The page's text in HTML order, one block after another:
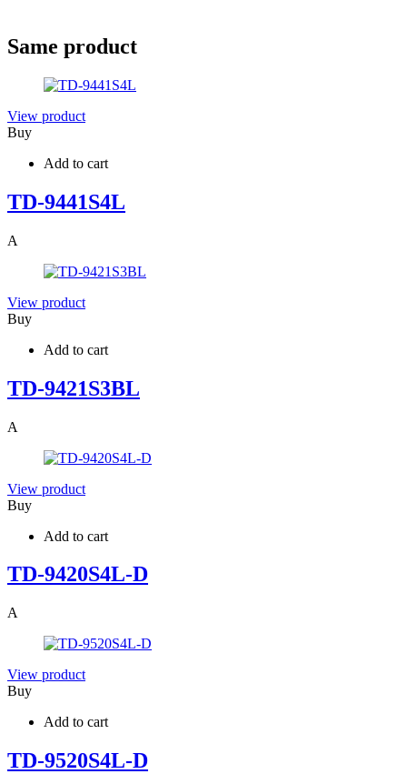
Same product
View product
Buy
Add to cart
TD-9441S4L
A
View product
Buy
Add to cart
TD-9421S3BL
A
View product
Buy
Add to cart
TD-9420S4L-D
A
View product
Buy
Add to cart
TD-9520S4L-D